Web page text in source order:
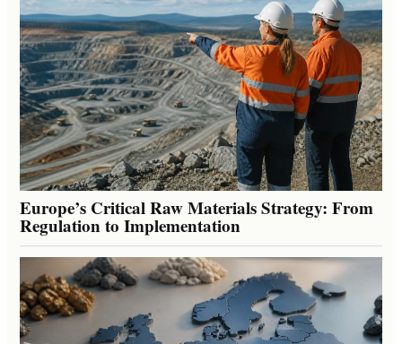
Europe’s Critical Raw Materials Strategy: From
Regulation to Implementation